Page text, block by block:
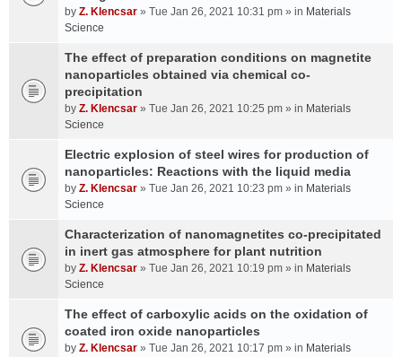
by Z. Klencsar » Tue Jan 26, 2021 10:31 pm » in Materials
Science
The effect of preparation conditions on magnetite
nanoparticles obtained via chemical co-
precipitation
by Z. Klencsar » Tue Jan 26, 2021 10:25 pm » in Materials
Science
Electric explosion of steel wires for production of
nanoparticles: Reactions with the liquid media
by Z. Klencsar » Tue Jan 26, 2021 10:23 pm » in Materials
Science
Characterization of nanomagnetites co-precipitated
in inert gas atmosphere for plant nutrition
by Z. Klencsar » Tue Jan 26, 2021 10:19 pm » in Materials
Science
The effect of carboxylic acids on the oxidation of
coated iron oxide nanoparticles
by Z. Klencsar » Tue Jan 26, 2021 10:17 pm » in Materials